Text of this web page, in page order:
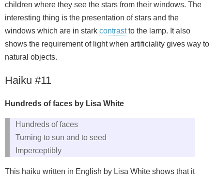
children where they see the stars from their windows. The
interesting thing is the presentation of stars and the
windows which are in stark contrastto the lamp. It also
shows the requirement of light when artificiality gives way to
natural objects.
Haiku #11
Hundreds of faces by Lisa White
Hundreds of faces
Turning to sun and to seed
Imperceptibly
This haiku written in English by Lisa White shows that it